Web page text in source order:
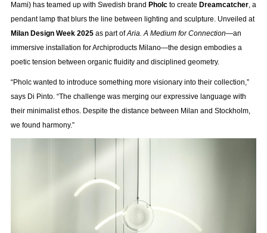
Mami) has teamed up with Swedish brand Pholcto create Dreamcatcher, a
pendant lamp that blurs the line between lighting and sculpture. Unveiled at
Milan Design Week 2025as part ofAria. A Medium for Connection—an
immersive installation for Archiproducts Milano—the design embodies a
poetic tension between organic fluidity and disciplined geometry.
“Pholc wanted to introduce something more visionary into their collection,”
says Di Pinto. “The challenge was merging our expressive language with
their minimalist ethos. Despite the distance between Milan and Stockholm,
we found harmony.”